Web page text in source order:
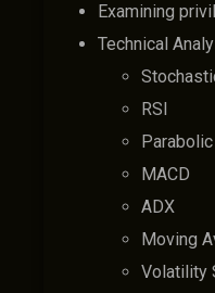
Examining
Technical
RSI
MACD
ADX
Moving
Volatility